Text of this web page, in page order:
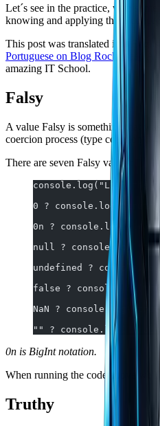
Let´s see in the practice, with
knowing and applying these
This post was translated into
Portuguese on Blog Rocketseat
.
amazing IT School.
Falsy
A value Falsy is something that
coercion process (type coercion).
There are seven Falsy values:
console.log("List the
0 ?
0n ?
null ?
undefined ?
false ?
NaN ?
"" ?
0n is BigInt notation.
When running the code above
Truthy